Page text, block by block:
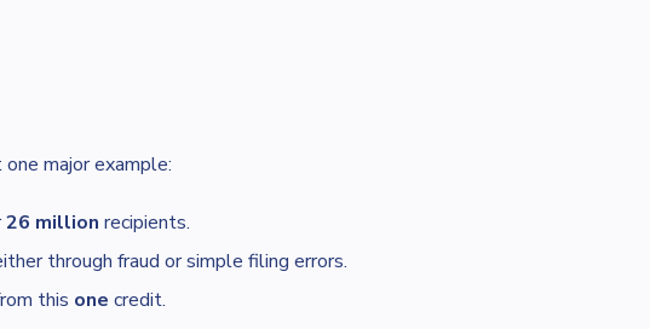
major example:
26 million recipients.
through fraud or simple filing errors.
this one credit.